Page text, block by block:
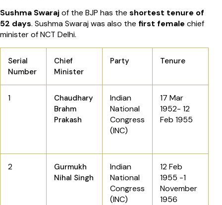
Sushma Swarajof the BJP has the shortest tenure of
52 days. Sushma Swaraj was also the first female chief
minister of NCT Delhi.
Serial
Number
Chief
Minister
Party Tenure
1
Chaudhary
Brahm
Prakash
Indian
National
Congress
(INC)
17 Mar
1952- 12
Feb 1955
2
Gurmukh
Nihal Singh
Indian
National
Congress
(INC)
12 Feb
1955 -1
November
1956